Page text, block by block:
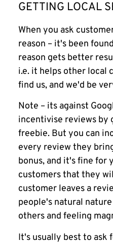
GETTING LOCAL
When you ask
reason – it's been
reason gets better
i.e. it helps other local
find us, and we'd be
Note – its against
incentivise reviews by
freebie. But you can
every review they
bonus, and it's fine for
customers that they
customer leaves a
people's natural
others and feeling
It's usually best to ask